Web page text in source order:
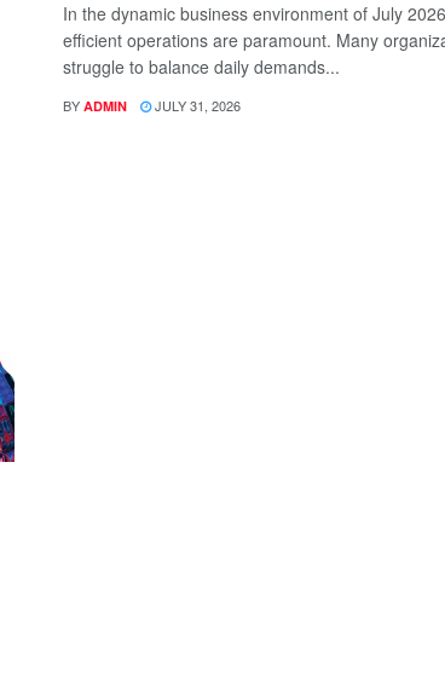
In the dynamic business environment of July
efficient operations are paramount. Many
struggle to balance daily demands...
BY ADMIN JULY 31, 2026